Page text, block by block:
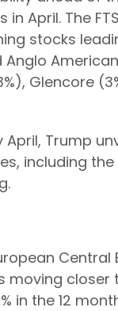
April. The
stocks
Glencore
April, Trump
including the
Central
moving closer
in the 12